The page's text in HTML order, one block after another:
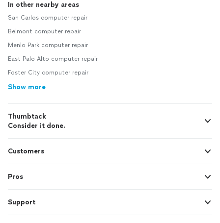
In other nearby areas
San Carlos computer repair
Belmont computer repair
Menlo Park computer repair
East Palo Alto computer repair
Foster City computer repair
Show more
Thumbtack
Consider it done.
Customers
Pros
Support